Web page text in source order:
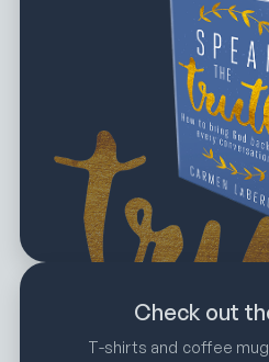
Check out
T-shirts and coffee